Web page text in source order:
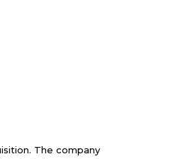
The company